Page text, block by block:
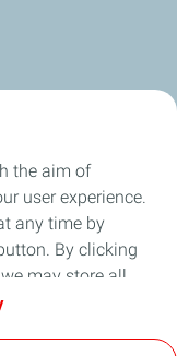
the aim of
user experience.
any time by
By clicking
may store all
only the